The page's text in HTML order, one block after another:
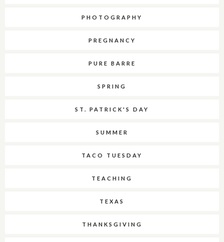
PHOTOGRAPHY
PREGNANCY
PURE BARRE
SPRING
ST. PATRICK'S DAY
SUMMER
TACO TUESDAY
TEACHING
TEXAS
THANKSGIVING